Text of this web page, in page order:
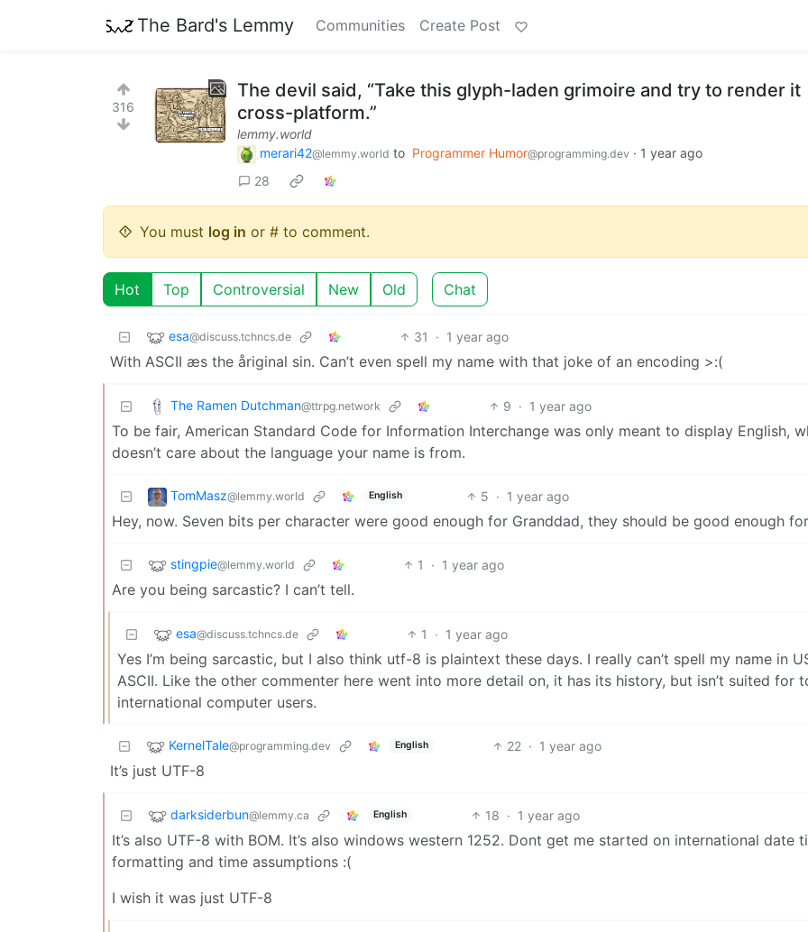
The Bard's Lemmy Communities Create Post
316
The devil said, “Take this glyph-laden grimoire and try to render it
cross-platform.”
lemmy.world
merari42@lemmy.world to Programmer Humor@programming.dev · 1 year ago
28
You must log in or # to comment.
Hot Top Controversial New Old Chat
esa@discuss.tchncs.de 31 · 1 year ago
With ASCII æs the åriginal sin. Can’t even spell my name with that joke of an encoding >:(
The Ramen Dutchman@ttrpg.network 9 · 1 year ago
To be fair, American Standard Code for Information Interchange was only meant to display English,
doesn’t care about the language your name is from.
TomMasz@lemmy.world English 5 · 1 year ago
Hey, now. Seven bits per character were good enough for Granddad, they should be good enough
stingpie@lemmy.world 1 · 1 year ago
Are you being sarcastic? I can’t tell.
esa@discuss.tchncs.de 1 · 1 year ago
Yes I’m being sarcastic, but I also think utf-8 is plaintext these days. I really can’t spell my name in
ASCII. Like the other commenter here went into more detail on, it has its history, but isn’t suited for
international computer users.
KernelTale@programming.dev English 22 · 1 year ago
It’s just UTF-8
darksiderbun@lemmy.ca English 18 · 1 year ago
It’s also UTF-8 with BOM. It’s also windows western 1252. Dont get me started on international date
formatting and time assumptions :(
I wish it was just UTF-8